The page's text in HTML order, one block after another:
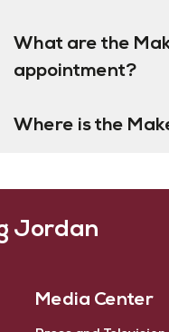
What are the
appointment?
Where is the
Jordan
Media Center